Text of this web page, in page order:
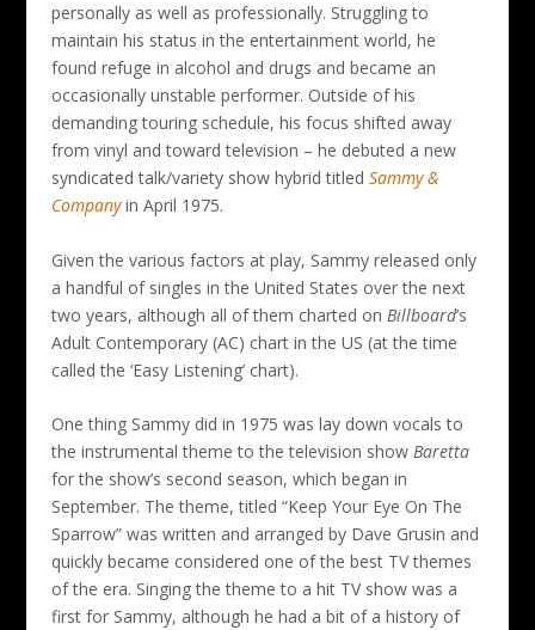
personally as well as professionally. Struggling to
maintain his status in the entertainment world, he
found refuge in alcohol and drugs and became an
occasionally unstable performer. Outside of his
demanding touring schedule, his focus shifted away
from vinyl and toward television – he debuted a new
syndicated talk/variety show hybrid titled Sammy &
Companyin April 1975.
Given the various factors at play, Sammy released only
a handful of singles in the United States over the next
two years, although all of them charted on Billboard’s
Adult Contemporary (AC) chart in the US (at the time
called the ‘Easy Listening’ chart).
One thing Sammy did in 1975 was lay down vocals to
the instrumental theme to the television show Baretta
for the show’s second season, which began in
September. The theme, titled “Keep Your Eye On The
Sparrow” was written and arranged by Dave Grusin and
quickly became considered one of the best TV themes
of the era. Singing the theme to a hit TV show was a
first for Sammy, although he had a bit of a history of